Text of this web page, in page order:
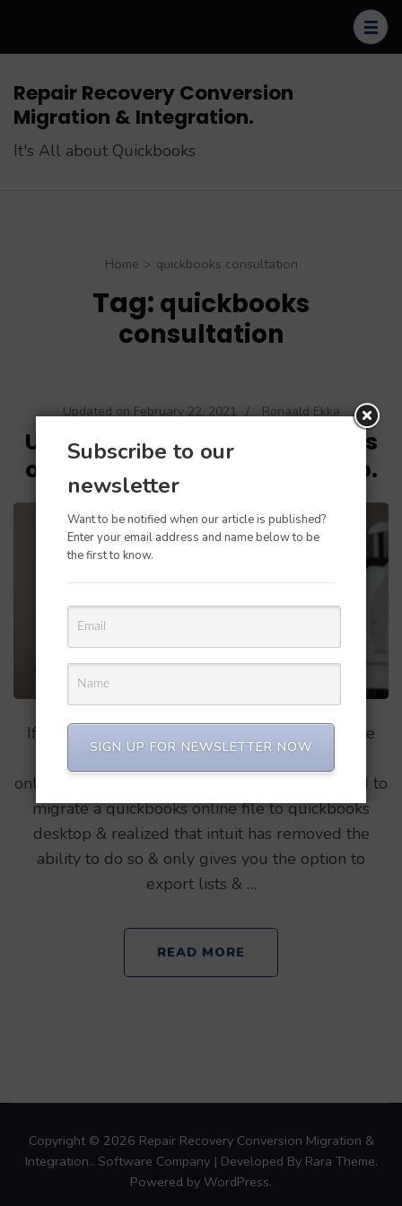
(Press
Enter)
Repair Recovery Conversion
Migration & Integration.
It's All about Quickbooks
Home > quickbooks consultation
Tag: quickbooks
consultation
Updated on February 22, 2021 / Ronaald Ekka
Unable to convert Quickbooks
online to Quickbooks desktop.
If you are are on this page then for sure you are
having difficulties convering your quickbooks
online file to quickbooks desktop. I recently tried to
migrate a quickbooks online file to quickbooks
desktop & realized that intuit has removed the
ability to do so & only gives you the option to
export lists & …
READ MORE
Copyright © 2026 Repair Recovery Conversion Migration &
Integration.. Software Company | Developed By Rara Theme.
Powered by WordPress.
Subscribe to our
newsletter
Want to be notified when our article is published?
Enter your email address and name below to be
the first to know.
SIGN UP FOR NEWSLETTER NOW